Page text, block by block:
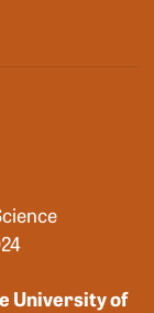
University of